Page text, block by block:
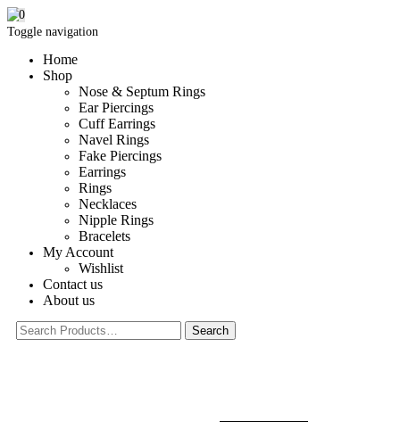
Toggle navigation
Home
Shop
Nose & Septum Rings
Ear Piercings
Cuff Earrings
Navel Rings
Fake Piercings
Earrings
Rings
Necklaces
Nipple Rings
Bracelets
My Account
Wishlist
Contact us
About us
0